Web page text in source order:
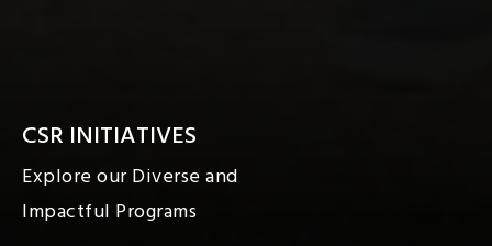
CSR INITIATIVES
Explore our Diverse and
Impactful Programs